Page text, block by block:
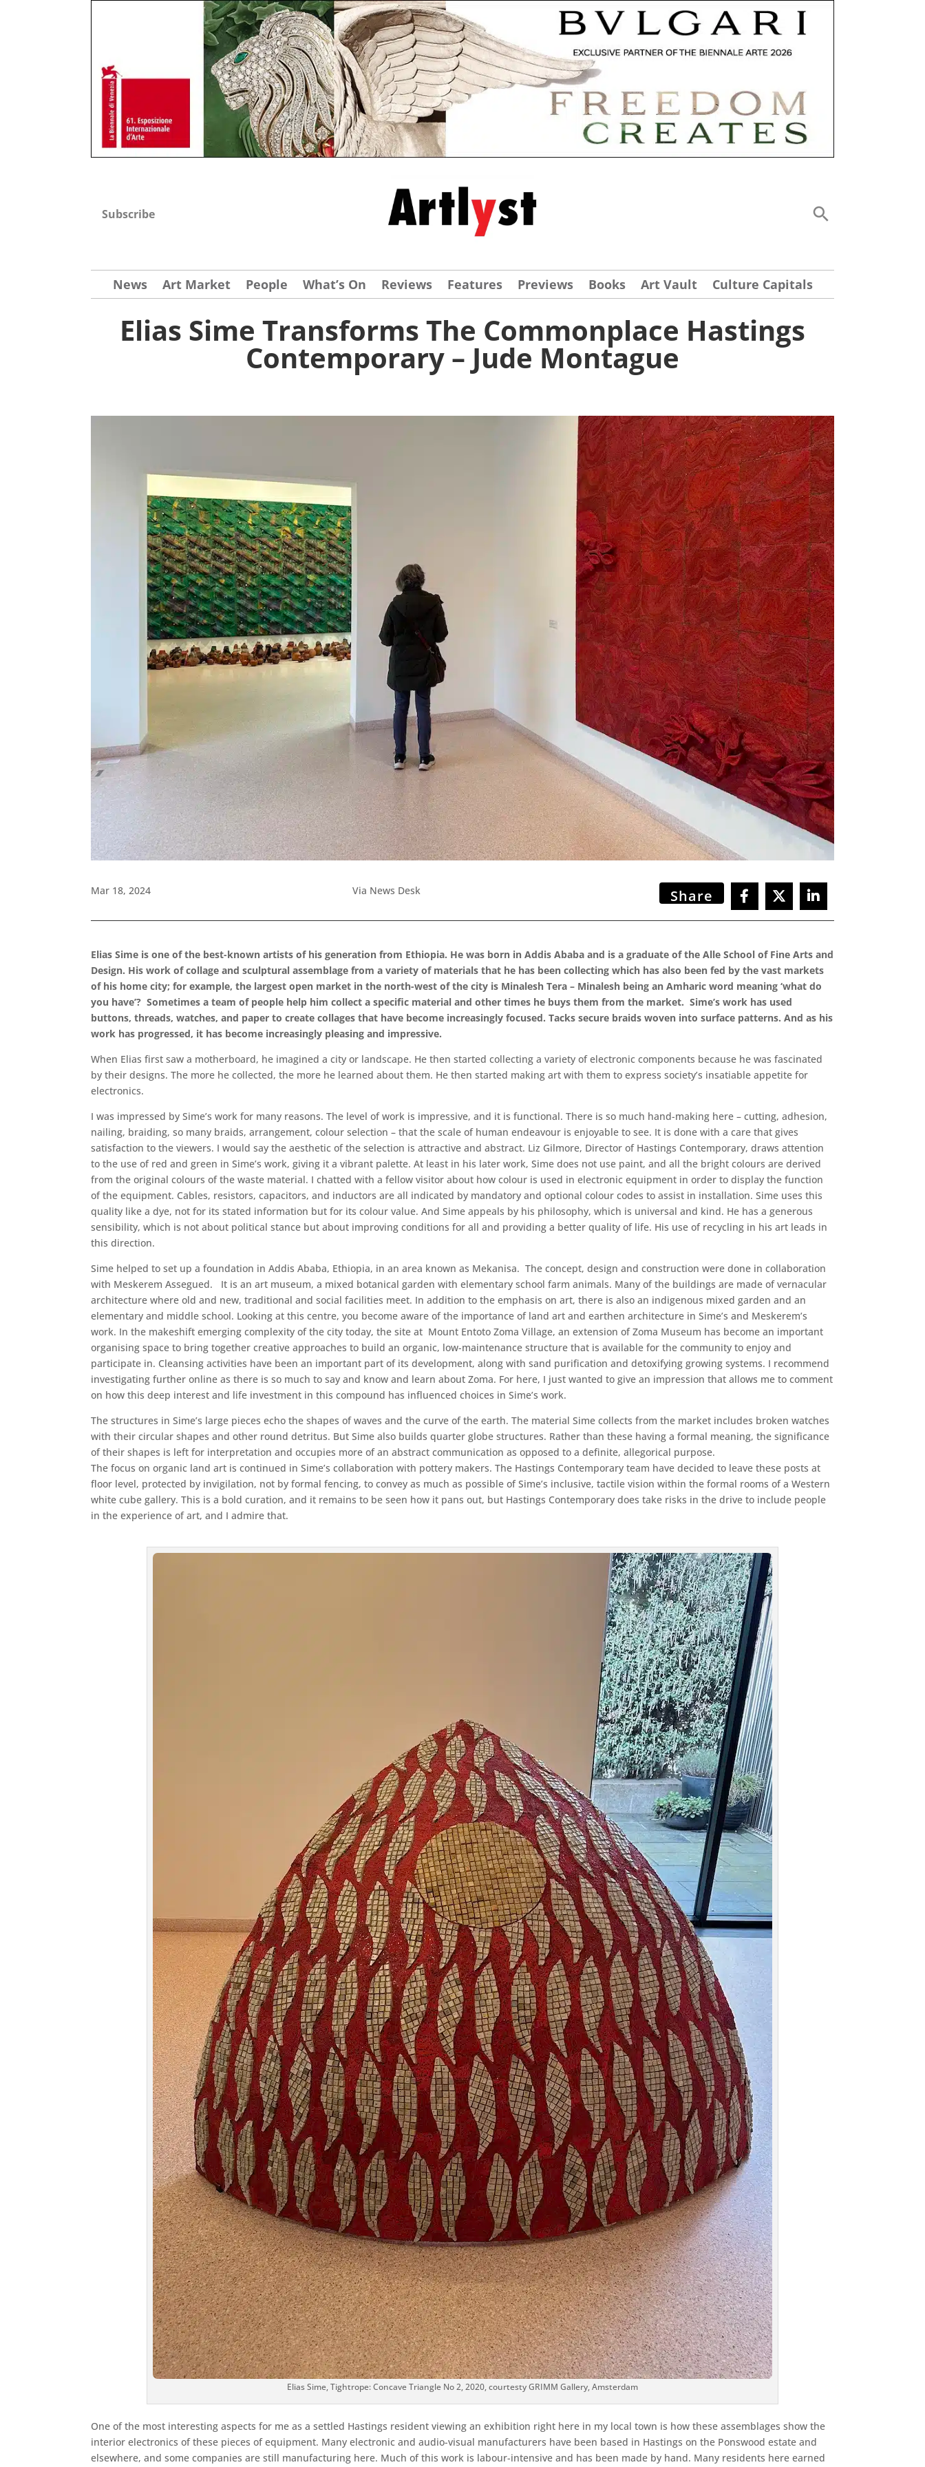
Subscribe
News Art Market People What’s On Reviews Features Previews Books Art Vault Culture Capitals
Elias Sime Transforms The Commonplace Hastings
Contemporary – Jude Montague
Mar 18, 2024 Via News Desk Share
Elias Sime is one of the best-known artists of his generation from Ethiopia. He was born in Addis Ababa and is a graduate of the Alle School of Fine Arts and
Design. His work of collage and sculptural assemblage from a variety of materials that he has been collecting which has also been fed by the vast markets
of his home city; for example, the largest open market in the north-west of the city is Minalesh Tera – Minalesh being an Amharic word meaning ‘what do
you have’? Sometimes a team of people help him collect a specific material and other times he buys them from the market. Sime’s work has used
buttons, threads, watches, and paper to create collages that have become increasingly focused. Tacks secure braids woven into surface patterns. And as his
work has progressed, it has become increasingly pleasing and impressive.
When Elias first saw a motherboard, he imagined a city or landscape. He then started collecting a variety of electronic components because he was fascinated
by their designs. The more he collected, the more he learned about them. He then started making art with them to express society’s insatiable appetite for
electronics.
I was impressed by Sime’s work for many reasons. The level of work is impressive, and it is functional. There is so much hand-making here – cutting, adhesion,
nailing, braiding, so many braids, arrangement, colour selection – that the scale of human endeavour is enjoyable to see. It is done with a care that gives
satisfaction to the viewers. I would say the aesthetic of the selection is attractive and abstract. Liz Gilmore, Director of Hastings Contemporary, draws attention
to the use of red and green in Sime’s work, giving it a vibrant palette. At least in his later work, Sime does not use paint, and all the bright colours are derived
from the original colours of the waste material. I chatted with a fellow visitor about how colour is used in electronic equipment in order to display the function
of the equipment. Cables, resistors, capacitors, and inductors are all indicated by mandatory and optional colour codes to assist in installation. Sime uses this
quality like a dye, not for its stated information but for its colour value. And Sime appeals by his philosophy, which is universal and kind. He has a generous
sensibility, which is not about political stance but about improving conditions for all and providing a better quality of life. His use of recycling in his art leads in
this direction.
Sime helped to set up a foundation in Addis Ababa, Ethiopia, in an area known as Mekanisa. The concept, design and construction were done in collaboration
with Meskerem Assegued. It is an art museum, a mixed botanical garden with elementary school farm animals. Many of the buildings are made of vernacular
architecture where old and new, traditional and social facilities meet. In addition to the emphasis on art, there is also an indigenous mixed garden and an
elementary and middle school. Looking at this centre, you become aware of the importance of land art and earthen architecture in Sime’s and Meskerem’s
work. In the makeshift emerging complexity of the city today, the site at Mount Entoto Zoma Village, an extension of Zoma Museum has become an important
organising space to bring together creative approaches to build an organic, low-maintenance structure that is available for the community to enjoy and
participate in. Cleansing activities have been an important part of its development, along with sand purification and detoxifying growing systems. I recommend
investigating further online as there is so much to say and know and learn about Zoma. For here, I just wanted to give an impression that allows me to comment
on how this deep interest and life investment in this compound has influenced choices in Sime’s work.
The structures in Sime’s large pieces echo the shapes of waves and the curve of the earth. The material Sime collects from the market includes broken watches
with their circular shapes and other round detritus. But Sime also builds quarter globe structures. Rather than these having a formal meaning, the significance
of their shapes is left for interpretation and occupies more of an abstract communication as opposed to a definite, allegorical purpose.
The focus on organic land art is continued in Sime’s collaboration with pottery makers. The Hastings Contemporary team have decided to leave these posts at
floor level, protected by invigilation, not by formal fencing, to convey as much as possible of Sime’s inclusive, tactile vision within the formal rooms of a Western
white cube gallery. This is a bold curation, and it remains to be seen how it pans out, but Hastings Contemporary does take risks in the drive to include people
in the experience of art, and I admire that.
Elias Sime, Tightrope: Concave Triangle No 2, 2020, courtesty GRIMM Gallery, Amsterdam
One of the most interesting aspects for me as a settled Hastings resident viewing an exhibition right here in my local town is how these assemblages show the
interior electronics of these pieces of equipment. Many electronic and audio-visual manufacturers have been based in Hastings on the Ponswood estate and
elsewhere, and some companies are still manufacturing here. Much of this work is labour-intensive and has been made by hand. Many residents here earned